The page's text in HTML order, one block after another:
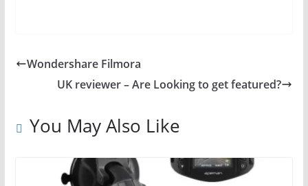
Wondershare Filmora
UK reviewer – Are Looking to get featured?
You May Also Like